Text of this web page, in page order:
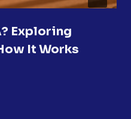
Exploring
It Works